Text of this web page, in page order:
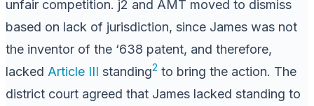
unfair competition. j2 and AMT moved to dismiss
based on lack of jurisdiction, since James was not
the inventor of the ‘638 patent, and therefore,
lacked Article III standing2 to bring the action. The
district court agreed that James lacked standing to